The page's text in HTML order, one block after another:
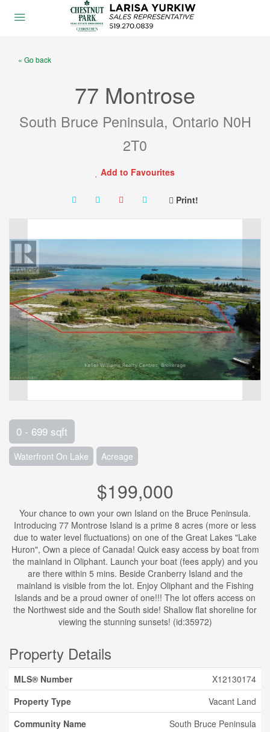
« Go back
77 Montrose
South Bruce Peninsula, Ontario N0H
2T0
Add to Favourites
Print!
0 - 699 sqft
Waterfront On Lake Acreage
$199,000
Your chance to own your own Island on the Bruce Peninsula.
Introducing 77 Montrose Island is a prime 8 acres (more or less
due to water level fluctuations) on one of the Great Lakes "Lake
Huron", Own a piece of Canada! Quick easy access by boat from
the mainland in Oliphant. Launch your boat (fees apply) and you
are there within 5 mins. Beside Cranberry Island and the
mainland is visible from the lot. Enjoy Oliphant and the Fishing
Islands and be a proud owner of one!!! The lot offers access on
the Northwest side and the South side! Shallow flat shoreline for
viewing the stunning sunsets! (id:35972)
Property Details
MLS® Number
X12130174
Property Type
Vacant Land
Community Name
South Bruce Peninsula